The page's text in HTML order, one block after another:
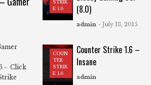
- Click
STRIK
E 1.6
(8.0)
admin - July 13, 2015
COUN
TER
STRIK
E 1.6
Counter Strike 1.6 –
Insane
admin